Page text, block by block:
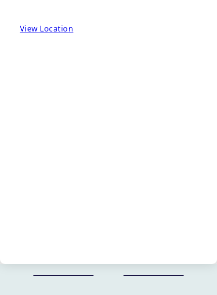
View Location